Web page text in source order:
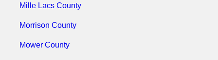
Mille Lacs County
Morrison County
Mower County